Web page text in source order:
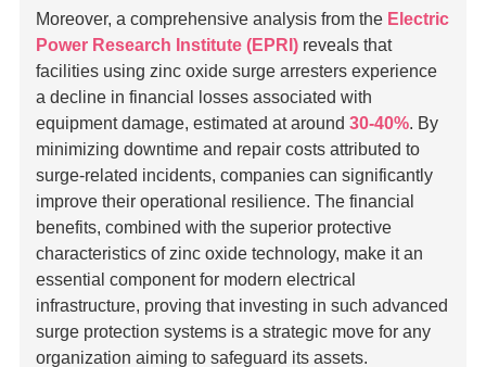
Moreover, a comprehensive analysis from the Electric
Power Research Institute (EPRI) reveals that
facilities using zinc oxide surge arresters experience
a decline in financial losses associated with
equipment damage, estimated at around30-40%. By
minimizing downtime and repair costs attributed to
surge-related incidents, companies can significantly
improve their operational resilience. The financial
benefits, combined with the superior protective
characteristics of zinc oxide technology, make it an
essential component for modern electrical
infrastructure, proving that investing in such advanced
surge protection systems is a strategic move for any
organization aiming to safeguard its assets.